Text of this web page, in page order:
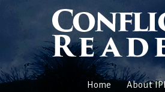
Home About